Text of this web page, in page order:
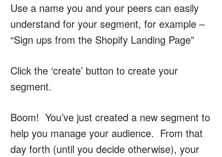
Use a name you and your peers can easily
understand for your segment, for example –
“Sign ups from the Shopify Landing Page”
Click the ‘create’ button to create your
segment.
Boom! You’ve just created a new segment to
help you manage your audience. From that
day forth (until you decide otherwise), your